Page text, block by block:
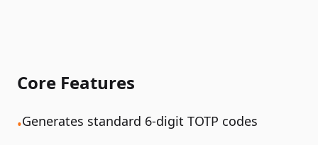
Core Features
•Generates standard 6-digit TOTP codes